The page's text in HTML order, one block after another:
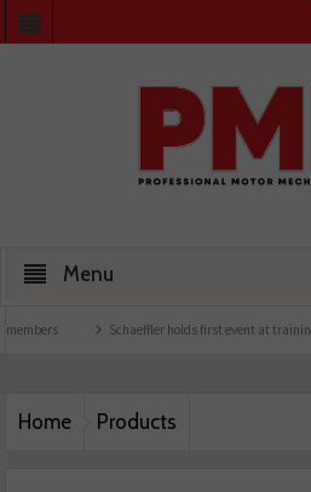
Menu
Schaeffler holds first event at training facility
Home Products